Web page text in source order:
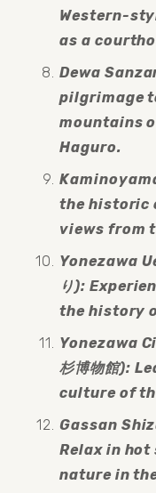
Western-
as a
Dewa
pilgrimage
mountains
Haguro.
the historic
views from
Yonezawa
り):
the history
Yonezawa
杉博物館):
culture of
Gassan
Relax in
nature in